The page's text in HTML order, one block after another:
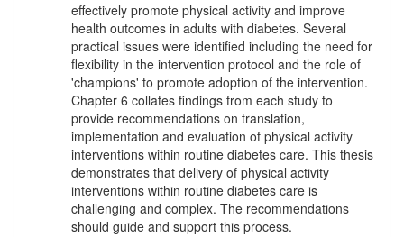
effectively promote physical activity and improve
health outcomes in adults with diabetes. Several
practical issues were identified including the need for
flexibility in the intervention protocol and the role of
'champions' to promote adoption of the intervention.
Chapter 6 collates findings from each study to
provide recommendations on translation,
implementation and evaluation of physical activity
interventions within routine diabetes care. This thesis
demonstrates that delivery of physical activity
interventions within routine diabetes care is
challenging and complex. The recommendations
should guide and support this process.